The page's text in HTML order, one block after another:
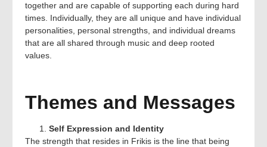
together and are capable of supporting each during hard
times. Individually, they are all unique and have individual
personalities, personal strengths, and individual dreams
that are all shared through music and deep rooted
values.
Themes and Messages
Self Expression and Identity
The strength that resides in Frikis is the line that being